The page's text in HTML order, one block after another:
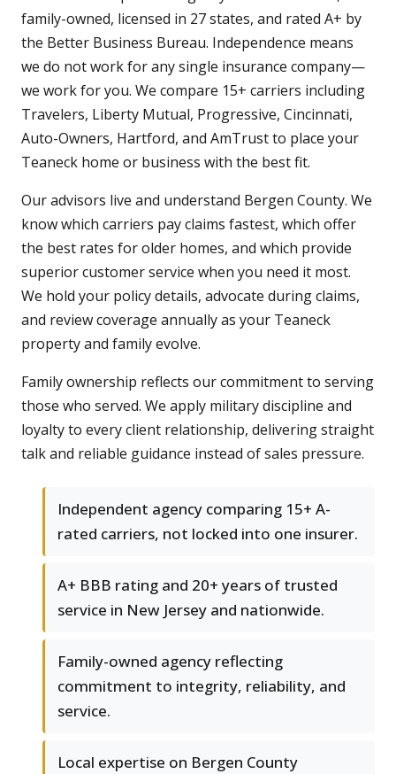
family-owned, licensed in 27 states, and rated A+ by
the Better Business Bureau. Independence means
we do not work for any single insurance company—
we work for you. We compare 15+ carriers including
Travelers, Liberty Mutual, Progressive, Cincinnati,
Auto-Owners, Hartford, and AmTrust to place your
Teaneck home or business with the best fit.
Our advisors live and understand Bergen County. We
know which carriers pay claims fastest, which offer
the best rates for older homes, and which provide
superior customer service when you need it most.
We hold your policy details, advocate during claims,
and review coverage annually as your Teaneck
property and family evolve.
Family ownership reflects our commitment to serving
those who served. We apply military discipline and
loyalty to every client relationship, delivering straight
talk and reliable guidance instead of sales pressure.
Independent agency comparing 15+ A-
rated carriers, not locked into one insurer.
A+ BBB rating and 20+ years of trusted
service in New Jersey and nationwide.
Family-owned agency reflecting
commitment to integrity, reliability, and
service.
Local expertise on Bergen County